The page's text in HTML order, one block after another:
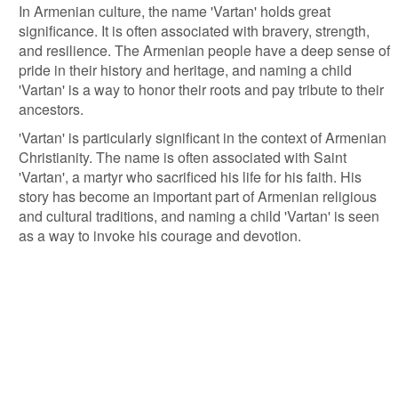
In Armenian culture, the name 'Vartan' holds great
significance. It is often associated with bravery, strength,
and resilience. The Armenian people have a deep sense of
pride in their history and heritage, and naming a child
'Vartan' is a way to honor their roots and pay tribute to their
ancestors.
'Vartan' is particularly significant in the context of Armenian
Christianity. The name is often associated with Saint
'Vartan', a martyr who sacrificed his life for his faith. His
story has become an important part of Armenian religious
and cultural traditions, and naming a child 'Vartan' is seen
as a way to invoke his courage and devotion.